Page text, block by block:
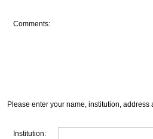
Comments:
Please enter your name, institution, address
Institution: